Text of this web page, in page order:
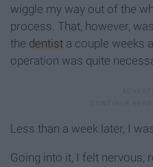
wiggle my way out of the
process. That, however,
the dentist a couple weeks
operation was quite
Less than a week later, I
Going into it, I felt nervous,